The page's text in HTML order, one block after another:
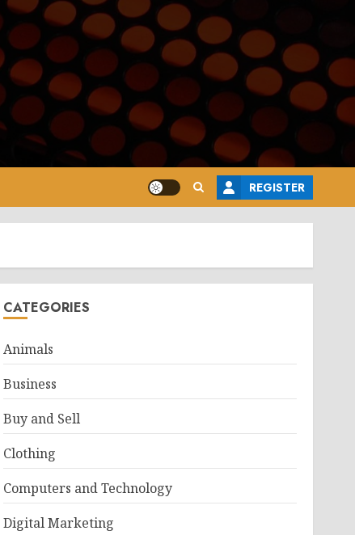
REGISTER
CATEGORIES
Animals
Business
Buy and Sell
Clothing
Computers and Technology
Digital Marketing